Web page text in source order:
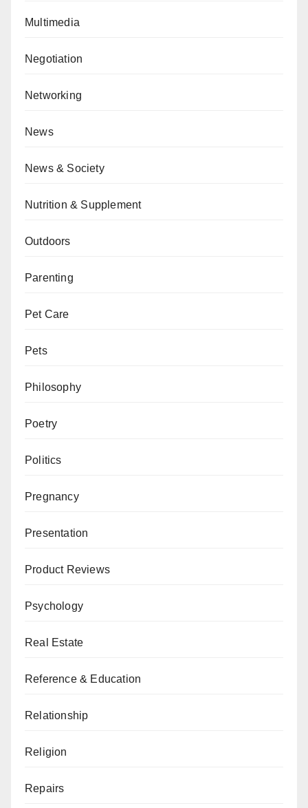
Multimedia
Negotiation
Networking
News
News & Society
Nutrition & Supplement
Outdoors
Parenting
Pet Care
Pets
Philosophy
Poetry
Politics
Pregnancy
Presentation
Product Reviews
Psychology
Real Estate
Reference & Education
Relationship
Religion
Repairs